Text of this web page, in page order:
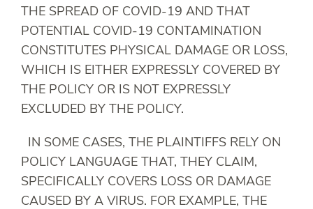
THE SPREAD OF COVID-19 AND THAT
POTENTIAL COVID-19 CONTAMINATION
CONSTITUTES PHYSICAL DAMAGE OR LOSS,
WHICH IS EITHER EXPRESSLY COVERED BY
THE POLICY OR IS NOT EXPRESSLY
EXCLUDED BY THE POLICY.
IN SOME CASES, THE PLAINTIFFS RELY ON
POLICY LANGUAGE THAT, THEY CLAIM,
SPECIFICALLY COVERS LOSS OR DAMAGE
CAUSED BY A VIRUS. FOR EXAMPLE, THE